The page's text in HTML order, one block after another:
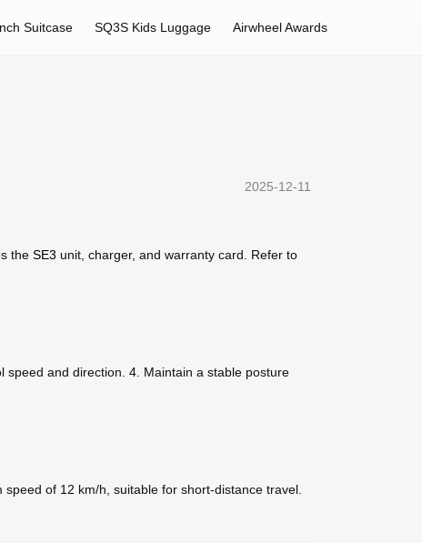
Suitcase SQ3S Kids Luggage Airwheel Awards
2025-12-11
the SE3 unit, charger, and warranty card. Refer to
speed and direction. 4. Maintain a stable posture
speed of 12 km/h, suitable for short-distance travel.